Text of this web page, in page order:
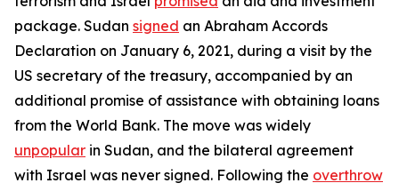
package. Sudan signed an Abraham Accords
Declaration on January 6, 2021, during a visit by the
US secretary of the treasury, accompanied by an
additional promise of assistance with obtaining loans
from the World Bank. The move was widely
unpopular in Sudan, and the bilateral agreement
with Israel was never signed. Following the overthrow